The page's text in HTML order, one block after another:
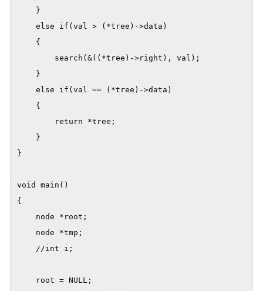
    }
    else if(val > (*tree)->data)
    {
        search(&((*tree)->right), val);
    }
    else if(val == (*tree)->data)
    {
        return *tree;
    }
}
void main()
{
    node *root;
    node *tmp;
    //int i;
    root = NULL;